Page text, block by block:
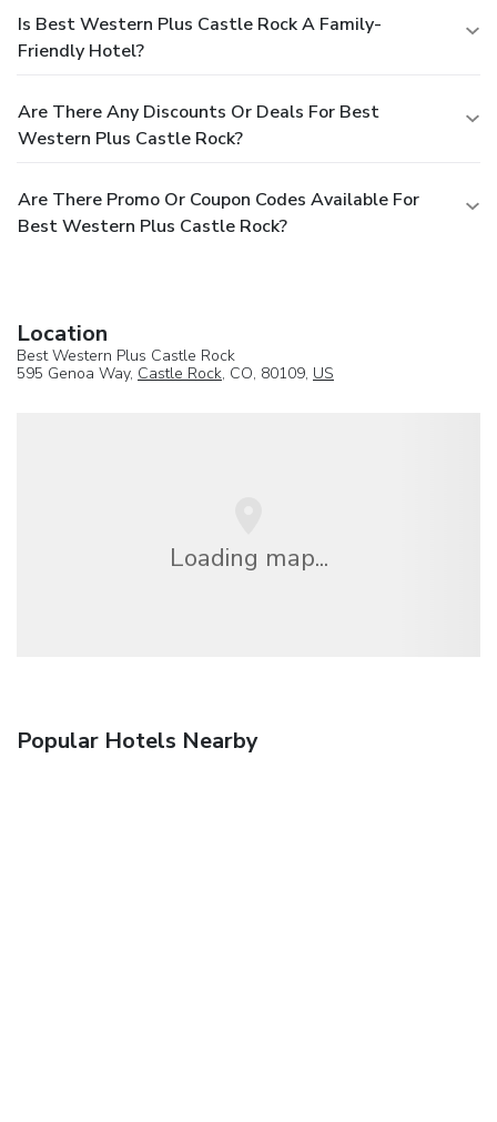
Is Best Western Plus Castle Rock A Family-
Friendly Hotel?
Are There Any Discounts Or Deals For Best
Western Plus Castle Rock?
Are There Promo Or Coupon Codes Available For
Best Western Plus Castle Rock?
Location
Best Western Plus Castle Rock
595 Genoa Way, Castle Rock, CO, 80109, US
Loading map...
Popular Hotels Nearby